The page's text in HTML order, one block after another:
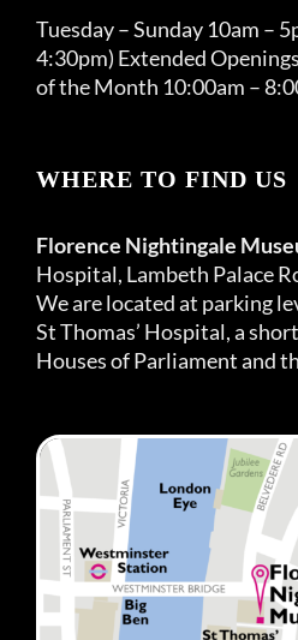
Tuesday – Sunday 10am –
4:30pm) Extended
of the Month 10:00am –
WHERE TO FIND US
Florence Nightingale
Hospital, Lambeth Palace
We are located at parking
St Thomas’ Hospital, a
Houses of Parliament and